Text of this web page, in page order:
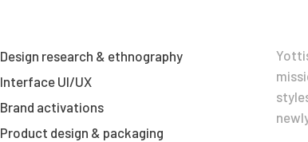
Design research & ethnography
Interface UI/UX
Brand activations
Product design & packaging